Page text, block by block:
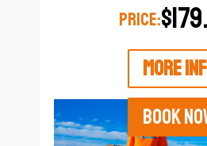
PRICE:
MORE
BOOK